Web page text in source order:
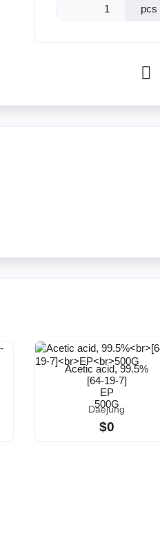
pcs
Acetic acid, 99.5%
[64-19-7]
EP
500G
Daejung
$0